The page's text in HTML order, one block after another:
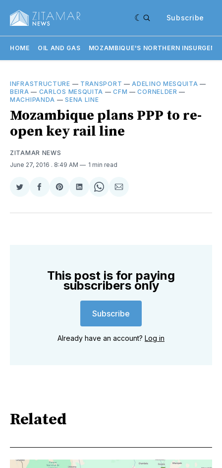
Subscribe
HOME OIL AND GAS MOZAMBIQUE'S NORTHERN
INFRASTRUCTURE — TRANSPORT —ADELINO MESQUITA —
BEIRA — CARLOS MESQUITA —CFM —CORNELDER —
MACHIPANDA —SENA LINE
Mozambique plans PPP to re-
open key rail line
ZITAMAR NEWS
June 27, 2016 . 8:49 AM 1 min read
Share
Twitter
Share
Facebook
Share
Pinterest
Share
LinkedIn
Share
WhatsApp
Share
Email
This post is for paying
subscribers only
Subscribe
Already have an account? Log in
Related